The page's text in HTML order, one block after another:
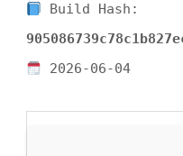
Build Hash:
2026-06-04